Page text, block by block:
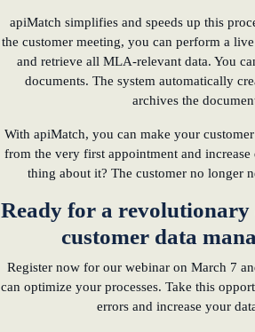
apiMatch simplifies and speeds up this
the customer meeting, you can perform a
and retrieve all MLA-relevant data. You
documents. The system automatically
archives the
With apiMatch, you can make your
from the very first appointment and increase
thing about it? The customer no longer
Ready for a revolutionary
customer data
Register now for our webinar on March 7
can optimize your processes. Take this
errors and increase your